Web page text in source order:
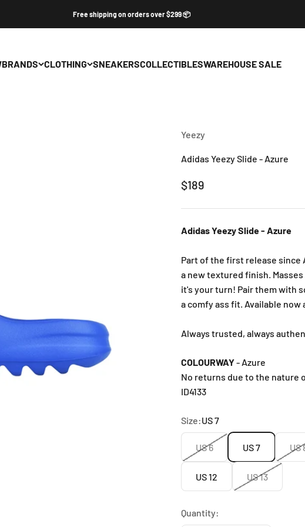
Free shipping on orders over $299 📦
BRANDS CLOTHING SNEAKERSCOLLECTIBLESWAREHOUSE SALE
Yeezy
Adidas Yeezy Slide - Azure
Sale price
$189
Adidas Yeezy Slide - Azure
Part of the first release since
a new textured finish.
it's your turn! Pair them with
a comfy ass fit. Available now
Always trusted, always
COLOURWAY- Azure
No returns due to the nature
ID4133
Size:US 7
US 6 US 7 US
US 12 US 13
Quantity: